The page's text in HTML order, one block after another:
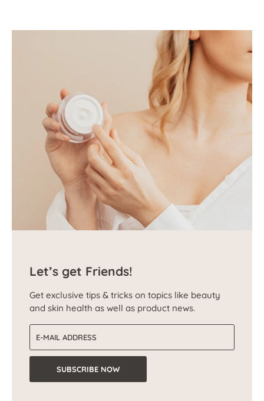
Let’s get Friends!
Get exclusive tips & tricks on topics like beauty
and skin health as well as product news.
SUBSCRIBE NOW